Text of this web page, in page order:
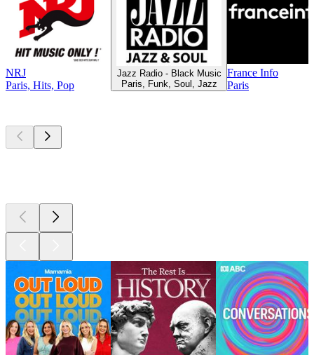
NRJ
Paris, Hits, Pop
Jazz Radio - Black Music
Paris, Funk, Soul, Jazz
France Info
Paris